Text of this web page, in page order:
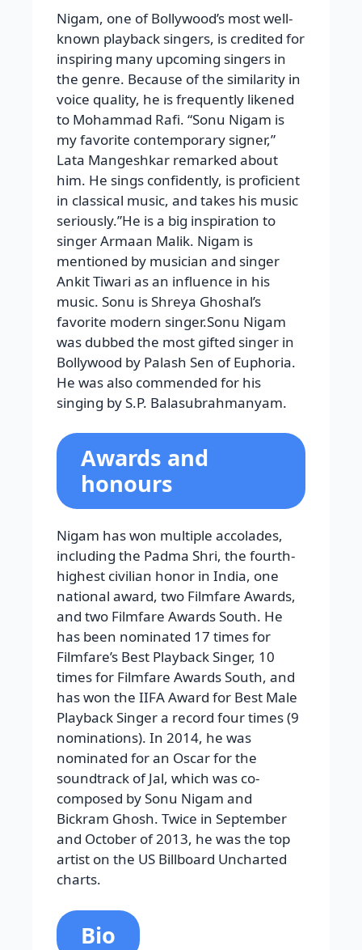
Nigam, one of Bollywood’s most well-
known playback singers, is credited for
inspiring many upcoming singers in
the genre. Because of the similarity in
voice quality, he is frequently likened
to Mohammad Rafi. “Sonu Nigam is
my favorite contemporary signer,”
Lata Mangeshkar remarked about
him. He sings confidently, is proficient
in classical music, and takes his music
seriously.”He is a big inspiration to
singer Armaan Malik. Nigam is
mentioned by musician and singer
Ankit Tiwari as an influence in his
music. Sonu is Shreya Ghoshal’s
favorite modern singer.Sonu Nigam
was dubbed the most gifted singer in
Bollywood by Palash Sen of Euphoria.
He was also commended for his
singing by S.P. Balasubrahmanyam.
Awards and
honours
Nigam has won multiple accolades,
including the Padma Shri, the fourth-
highest civilian honor in India, one
national award, two Filmfare Awards,
and two Filmfare Awards South. He
has been nominated 17 times for
Filmfare’s Best Playback Singer, 10
times for Filmfare Awards South, and
has won the IIFA Award for Best Male
Playback Singer a record four times (9
nominations). In 2014, he was
nominated for an Oscar for the
soundtrack of Jal, which was co-
composed by Sonu Nigam and
Bickram Ghosh. Twice in September
and October of 2013, he was the top
artist on the US Billboard Uncharted
charts.
Bio